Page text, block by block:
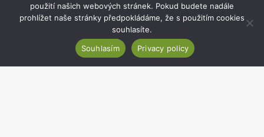
in updating the database now that the project is
complete.
použití našich webových stránek. Pokud budete nadále
prohlížet naše stránky předpokládáme, že s použitím cookies
souhlasíte.
Souhlasím
Privacy policy